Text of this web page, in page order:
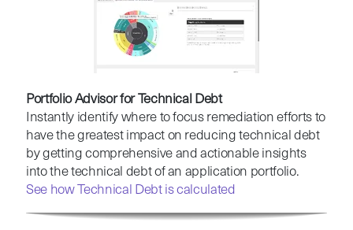
Portfolio Advisor for Technical Debt
Instantly identify where to focus remediation efforts to
have the greatest impact on reducing technical debt
by getting comprehensive and actionable insights
into the technical debt of an application portfolio.
See how Technical Debt is calculated